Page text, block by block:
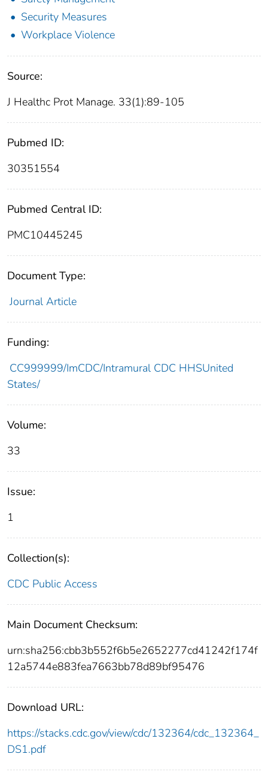
Security Measures
Workplace Violence
Source:
J Healthc Prot Manage. 33(1):89-105
Pubmed ID:
30351554
Pubmed Central ID:
PMC10445245
Document Type:
Journal Article
Funding:
CC999999/ImCDC/Intramural CDC HHSUnited
States/
Volume:
33
Issue:
1
Collection(s):
CDC Public Access
Main Document Checksum:
urn:sha256:cbb3b552f6b5e2652277cd41242f174f
12a5744e883fea7663bb78d89bf95476
Download URL:
https://stacks.cdc.gov/view/cdc/132364/cdc_132364_
DS1.pdf